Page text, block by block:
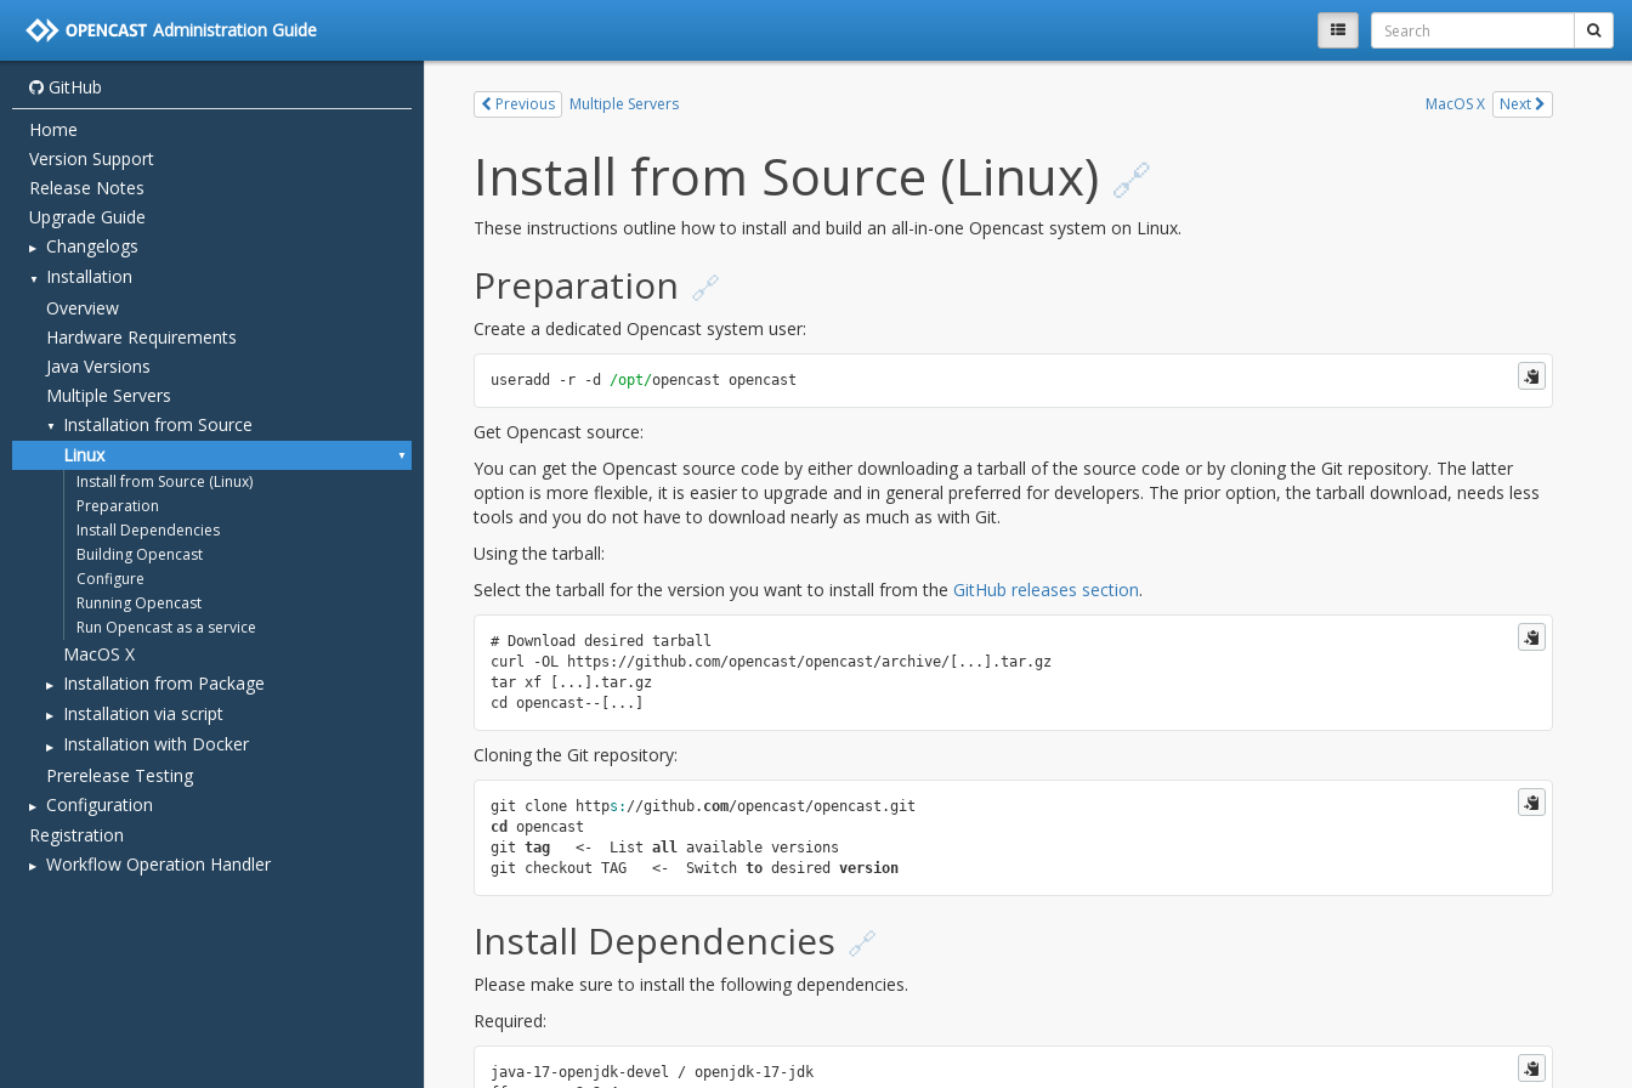
Administration Guide
GitHub
Home
Version Support
Release Notes
Upgrade Guide
Changelogs
Installation
Overview
Hardware Requirements
Java Versions
Multiple Servers
Installation from Source
Linux
Install from Source (Linux)
Preparation
Install Dependencies
Building Opencast
Configure
Running Opencast
Run Opencast as a service
MacOS X
Installation from Package
Installation via script
Installation with Docker
Prerelease Testing
Configuration
Registration
Workflow Operation Handler